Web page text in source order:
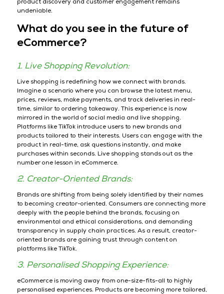
product discovery and customer engagement remains
undeniable.
What do you see in the future of
eCommerce?
1. Live Shopping Revolution:
Live shopping is redefining how we connect with brands.
Imagine a scenario where you can browse the latest menu,
prices, reviews, make payments, and track deliveries in real-
time, similar to ordering takeaway. This experience is now
mirrored in the world of social media and live shopping.
Platforms like TikTok introduce users to new brands and
products tailored to their interests. Users can engage with the
product in real-time, ask questions instantly, and make
purchases within seconds. Live shopping stands out as the
number one lesson in eCommerce.
2. Creator-Oriented Brands:
Brands are shifting from being solely identified by their names
to becoming creator-oriented. Consumers are connecting more
deeply with the people behind the brands, focusing on
environmental and ethical considerations, and demanding
transparency in supply chain practices. As a result, creator-
oriented brands are gaining trust through content on
platforms like TikTok.
3. Personalised Shopping Experience:
eCommerce is moving away from one-size-fits-all to highly
personalised experiences. Products are becoming more tailored,